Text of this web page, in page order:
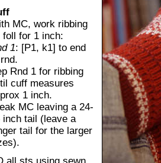
MC, work ribbing
foll for 1 inch:
1: [P1, k1] to end
Rnd 1 for ribbing
cuff measures
1 inch.
MC leaving a 24-
inch tail (leave a
tail for the larger